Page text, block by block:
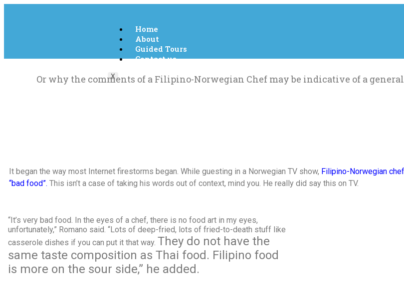
Home
About
Guided Tours
Contact us
X
Or why the comments of a Filipino-Norwegian Chef may be indicative of a
It began the way most Internet firestorms began. While guesting in a Norwegian TV show, Filipino-Norwegian
“bad food”. This isn’t a case of taking his words out of context, mind you. He really did say this on TV.
“It’s very bad food. In the eyes of a chef, there is no food art in my eyes,
unfortunately,” Romano said. “Lots of deep-fried, lots of fried-to-death stuff like
casserole dishes if you can put it that way. They do not have the
same taste composition as Thai food. Filipino food
is more on the sour side,” he added.